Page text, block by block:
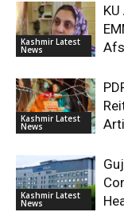
Kashmir Latest
News
Kashmir Latest
News
Kashmir Latest
News